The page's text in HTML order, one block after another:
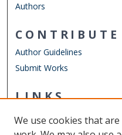
Authors
CONTRIBUTE
Author Guidelines
Submit Works
LINKS
Other Digital Collections
We use cookies that